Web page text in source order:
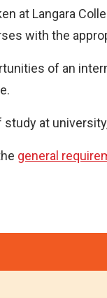
at Langara
with the
of an
at
general